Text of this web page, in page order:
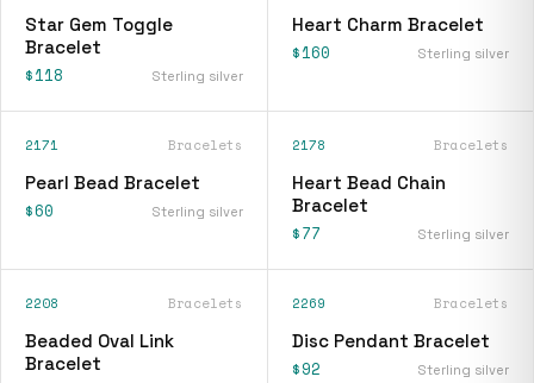
Star Gem Toggle
Bracelet
$118 Sterling silver
Heart Charm Bracelet
$160 Sterling silver
2171 Bracelets
Pearl Bead Bracelet
$60 Sterling silver
2178 Bracelets
Heart Bead Chain
Bracelet
$77 Sterling silver
2208 Bracelets
Beaded Oval Link
Bracelet
2269 Bracelets
Disc Pendant Bracelet
$92 Sterling silver